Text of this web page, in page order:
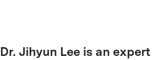
Dr. Jihyun Lee is an